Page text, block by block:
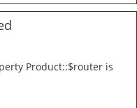
Product::$router is